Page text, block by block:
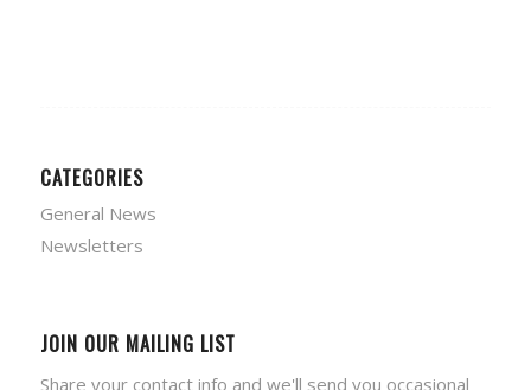
CATEGORIES
General News
Newsletters
JOIN OUR MAILING LIST
Share your contact info and we'll send you occasional